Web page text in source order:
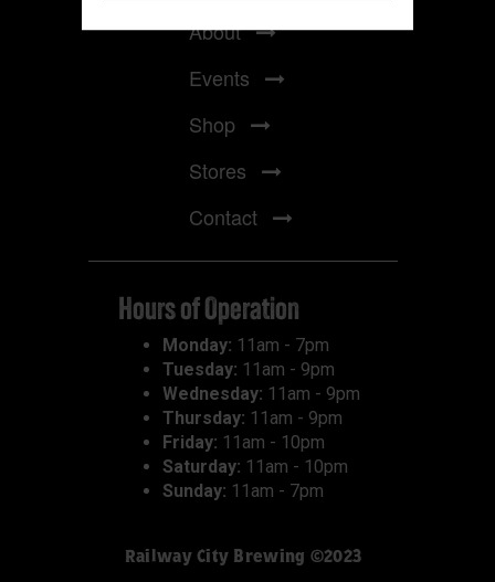
Hours of Operation
Monday: 11am - 7pm
Tuesday: 11am - 9pm
Wednesday: 11am - 9pm
Thursday: 11am - 9pm
Friday: 11am - 10pm
Saturday: 11am - 10pm
Sunday: 11am - 7pm
Shop
About
Stores
Events
Contact
Railway City Brewing ©2023